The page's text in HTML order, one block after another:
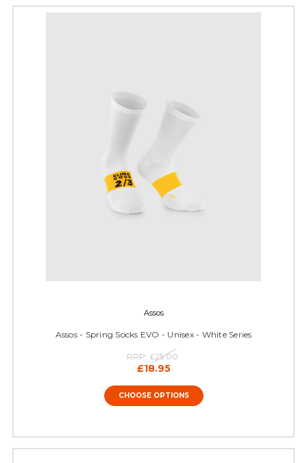
Assos
Assos - Spring Socks EVO - Unisex - White Series
RRP: £25.00
£18.95
CHOOSE OPTIONS